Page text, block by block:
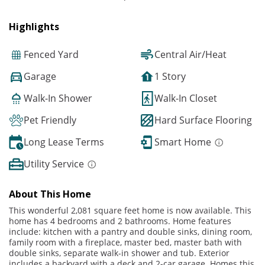
Highlights
Fenced Yard
Central Air/Heat
Garage
1 Story
Walk-In Shower
Walk-In Closet
Pet Friendly
Hard Surface Flooring
Long Lease Terms
Smart Home
Utility Service
About This Home
This wonderful 2,081 square feet home is now available. This
home has 4 bedrooms and 2 bathrooms. Home features
include: kitchen with a pantry and double sinks, dining room,
family room with a fireplace, master bed, master bath with
double sinks, separate walk-in shower and tub. Exterior